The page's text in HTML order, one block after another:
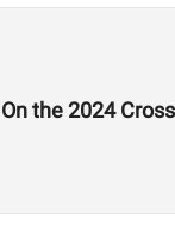
the 2024